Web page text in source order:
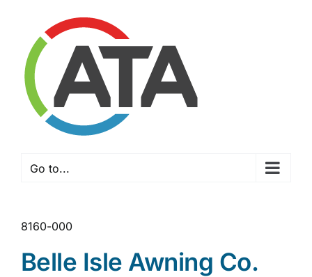
content
Go to...
8160-000
Belle Isle Awning Co.